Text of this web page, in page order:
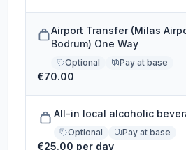
Airport Transfer (Milas
Bodrum) One Way
Optional Pay at base
€70.00
All-in local alcoholic
Optional Pay at base
€25.00 per day